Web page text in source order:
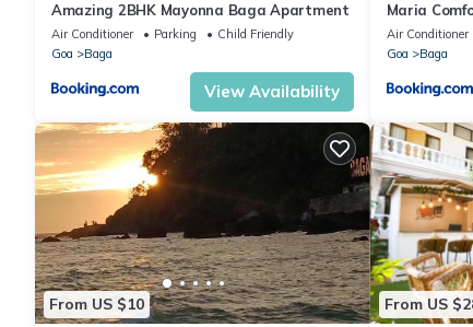
Amazing 2BHK Mayonna Baga Apartment
Air Conditioner Parking
Child Friendly
Goa
Baga
View Availability
Maria
Air Conditioner
Goa
Baga
From US $10 From US